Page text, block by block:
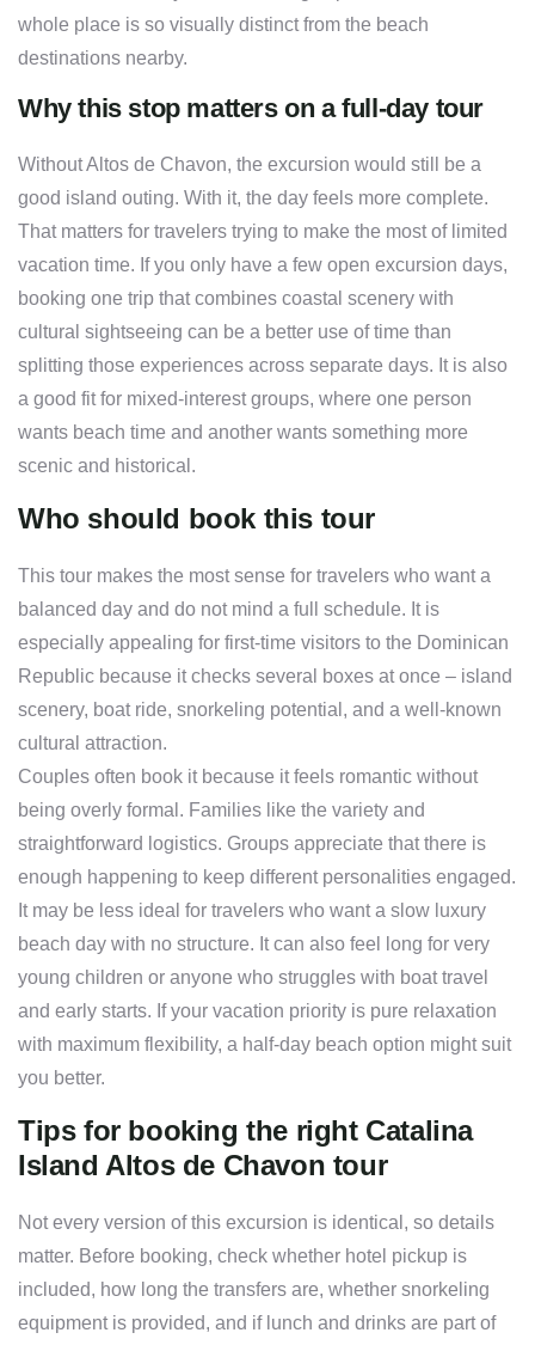
whole place is so visually distinct from the beach
destinations nearby.
Why this stop matters on a full-day tour
Without Altos de Chavon, the excursion would still be a
good island outing. With it, the day feels more complete.
That matters for travelers trying to make the most of limited
vacation time. If you only have a few open excursion days,
booking one trip that combines coastal scenery with
cultural sightseeing can be a better use of time than
splitting those experiences across separate days. It is also
a good fit for mixed-interest groups, where one person
wants beach time and another wants something more
scenic and historical.
Who should book this tour
This tour makes the most sense for travelers who want a
balanced day and do not mind a full schedule. It is
especially appealing for first-time visitors to the Dominican
Republic because it checks several boxes at once – island
scenery, boat ride, snorkeling potential, and a well-known
cultural attraction.
Couples often book it because it feels romantic without
being overly formal. Families like the variety and
straightforward logistics. Groups appreciate that there is
enough happening to keep different personalities engaged.
It may be less ideal for travelers who want a slow luxury
beach day with no structure. It can also feel long for very
young children or anyone who struggles with boat travel
and early starts. If your vacation priority is pure relaxation
with maximum flexibility, a half-day beach option might suit
you better.
Tips for booking the right Catalina
Island Altos de Chavon tour
Not every version of this excursion is identical, so details
matter. Before booking, check whether hotel pickup is
included, how long the transfers are, whether snorkeling
equipment is provided, and if lunch and drinks are part of